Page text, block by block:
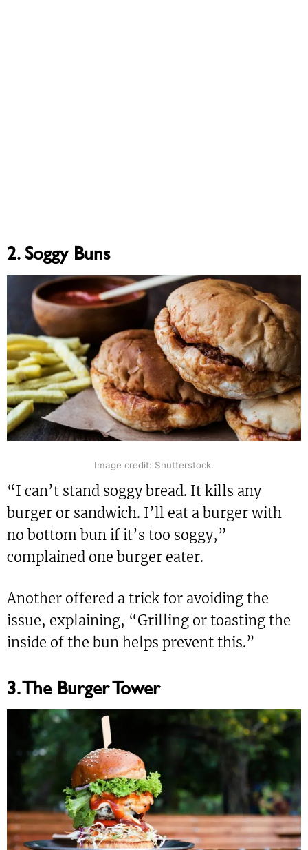
2. Soggy Buns
Image credit: Shutterstock.
“I can’t stand soggy bread. It kills any
burger or sandwich. I’ll eat a burger with
no bottom bun if it’s too soggy,”
complained one burger eater.
Another offered a trick for avoiding the
issue, explaining, “Grilling or toasting the
inside of the bun helps prevent this.”
3. The Burger Tower